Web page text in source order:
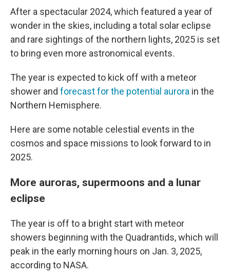
After a spectacular 2024, which featured a year of
wonder in the skies, including a total solar eclipse
and rare sightings of the northern lights, 2025 is set
to bring even more astronomical events.
The year is expected to kick off with a meteor
shower and forecast for the potential aurora in the
Northern Hemisphere.
Here are some notable celestial events in the
cosmos and space missions to look forward to in
2025.
More auroras, supermoons and a lunar
eclipse
The year is off to a bright start with meteor
showers beginning with the Quadrantids, which will
peak in the early morning hours on Jan. 3, 2025,
according to NASA.